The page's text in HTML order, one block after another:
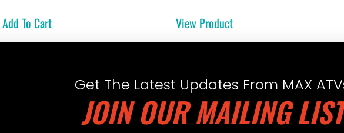
Add To Cart View Product
Get The Latest Updates From MAX
JOIN OUR MAILING LIST